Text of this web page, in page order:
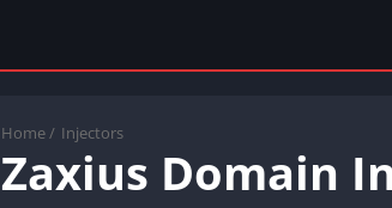
Home / Injectors
Zaxius Domain